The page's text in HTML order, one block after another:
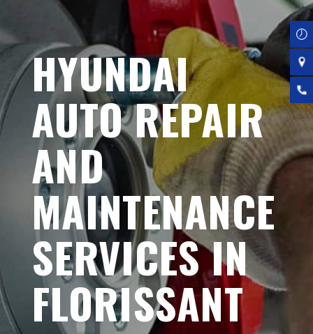
HYUNDAI
AUTO REPAIR
AND
MAINTENANCE
SERVICES IN
FLORISSANT